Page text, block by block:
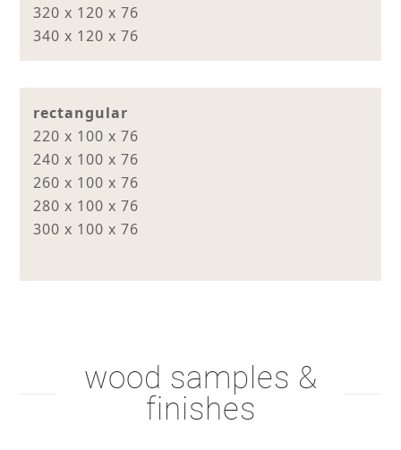
320 x 120 x 76
340 x 120 x 76
rectangular
220 x 100 x 76
240 x 100 x 76
260 x 100 x 76
280 x 100 x 76
300 x 100 x 76
wood samples &
finishes